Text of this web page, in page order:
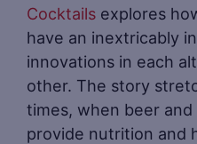
Cocktails explores
have an inextricably
innovations in each
other. The story
times, when beer
provide nutrition and